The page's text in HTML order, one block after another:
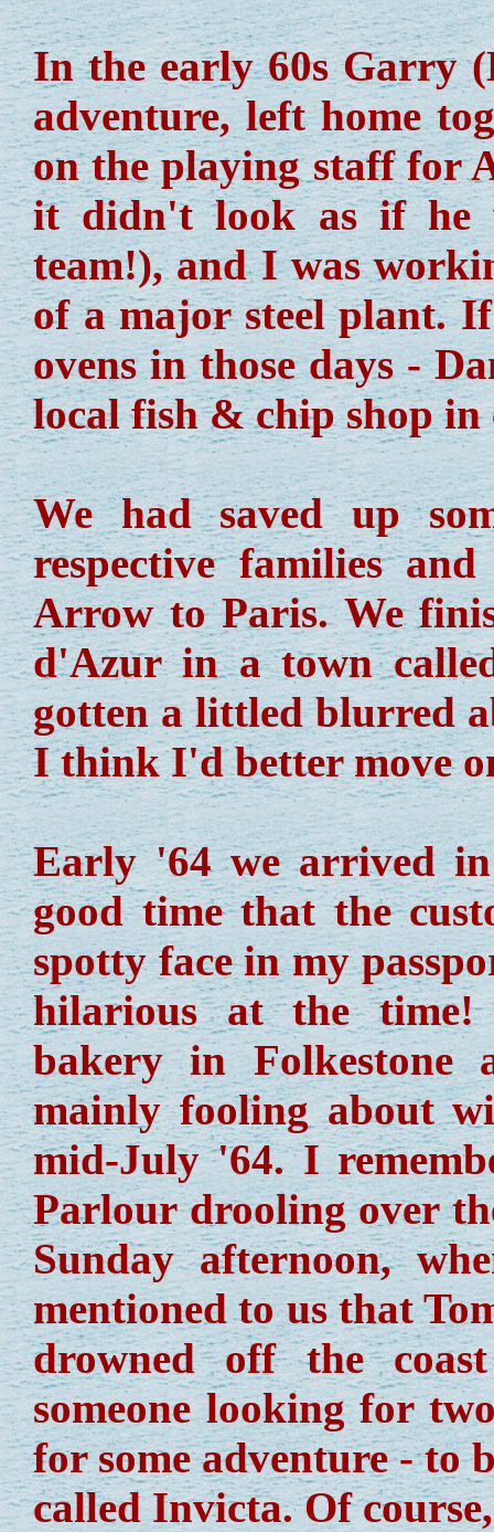
In the early 60s Garry
adventure, left home
on the playing staff for
it didn't look as if he
team!), and I was
of a major steel plant.
ovens in those days -
local fish & chip shop in
We had saved up
respective families
Arrow to Paris. We
d'Azur in a town
gotten a littled blurred
I think I'd better move
Early '64 we arrived
good time that the
spotty face in my
hilarious at the
bakery in Folkestone
mainly fooling about
mid-July '64. I
Parlour drooling over
Sunday afternoon,
mentioned to us that
drowned off the
someone looking for
for some adventure - to
called Invicta. Of